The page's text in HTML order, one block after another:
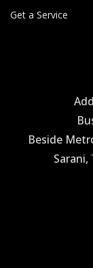
Get a Service
Beside